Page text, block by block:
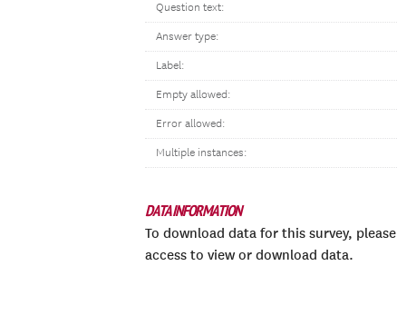
Question text:
Answer type:
Label:
Empty allowed:
Error allowed:
Multiple instances:
DATA INFORMATION
To download data for this survey, please
access to view or download data.